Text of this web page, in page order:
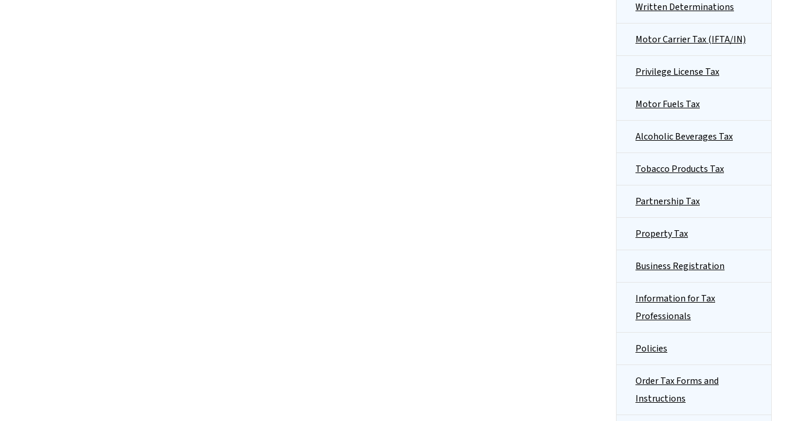
Written Determinations
Motor Carrier Tax (IFTA/IN)
Privilege License Tax
Motor Fuels Tax
Alcoholic Beverages Tax
Tobacco Products Tax
Partnership Tax
Property Tax
Business Registration
Information for Tax
Professionals
Policies
Order Tax Forms and
Instructions